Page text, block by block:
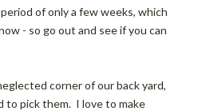
of only a few weeks, which
- so go out and see if you can
corner of our back yard,
to pick them. I love to make